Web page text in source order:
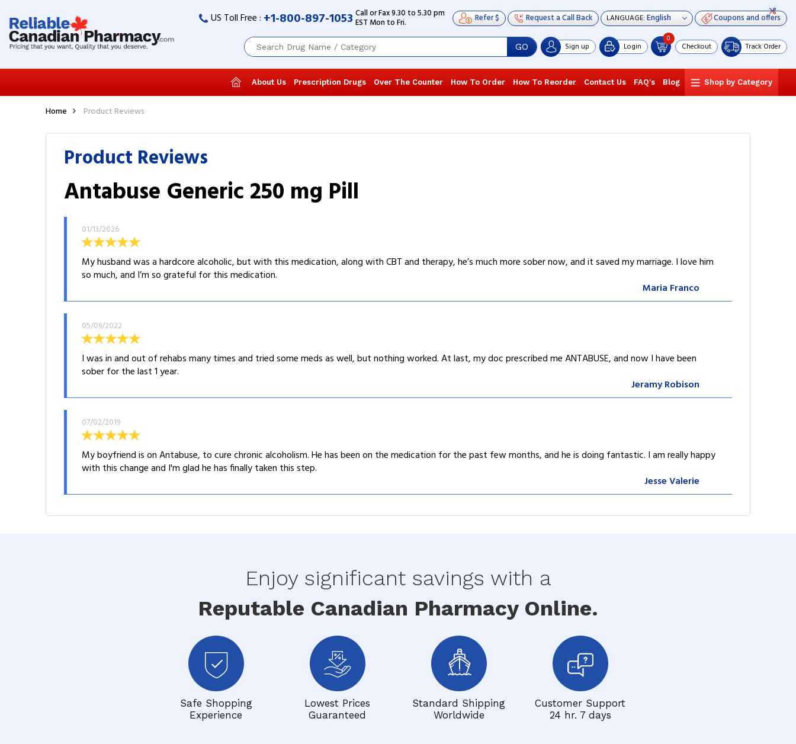
US Toll Free : +1-800-897-1053 Call or Fax 9.30 to 5.30 pm
EST Mon to Fri. Refer $ Request a Call Back LANGUAGE: Coupons and offers
GO Sign up Login
0
Checkout Track Order
About Us Prescription Drugs Over The Counter How To Order How To Reorder Contact Us FAQ's Blog Shop by Category
Home Product Reviews
Product Reviews
Antabuse Generic 250 mg Pill
01/13/2026
My husband was a hardcore alcoholic, but with this medication, along with CBT and therapy, he’s much more sober now, and it saved my marriage. I love him
so much, and I’m so grateful for this medication.
Maria Franco
05/09/2022
I was in and out of rehabs many times and tried some meds as well, but nothing worked. At last, my doc prescribed me ANTABUSE, and now I have been
sober for the last 1 year.
Jeramy Robison
07/02/2019
My boyfriend is on Antabuse, to cure chronic alcoholism. He has been on the medication for the past few months, and he is doing fantastic. I am really happy
with this change and I'm glad he has finally taken this step.
Jesse Valerie
Enjoy significant savings with a
Reputable Canadian Pharmacy Online.
Safe Shopping
Experience
Lowest Prices
Guaranteed
Standard Shipping
Worldwide
Customer Support
24 hr. 7 days